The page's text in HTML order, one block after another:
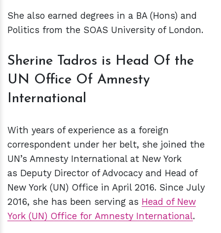
She also earned degrees in a BA (Hons) and
Politics from the SOAS University of London.
Sherine Tadros is Head Of the
UN Office Of Amnesty
International
With years of experience as a foreign
correspondent under her belt, she joined the
UN’s Amnesty International at New York
as Deputy Director of Advocacy and Head of
New York (UN) Office in April 2016. Since July
2016, she has been serving as Head of New
York (UN) Office for Amnesty International.